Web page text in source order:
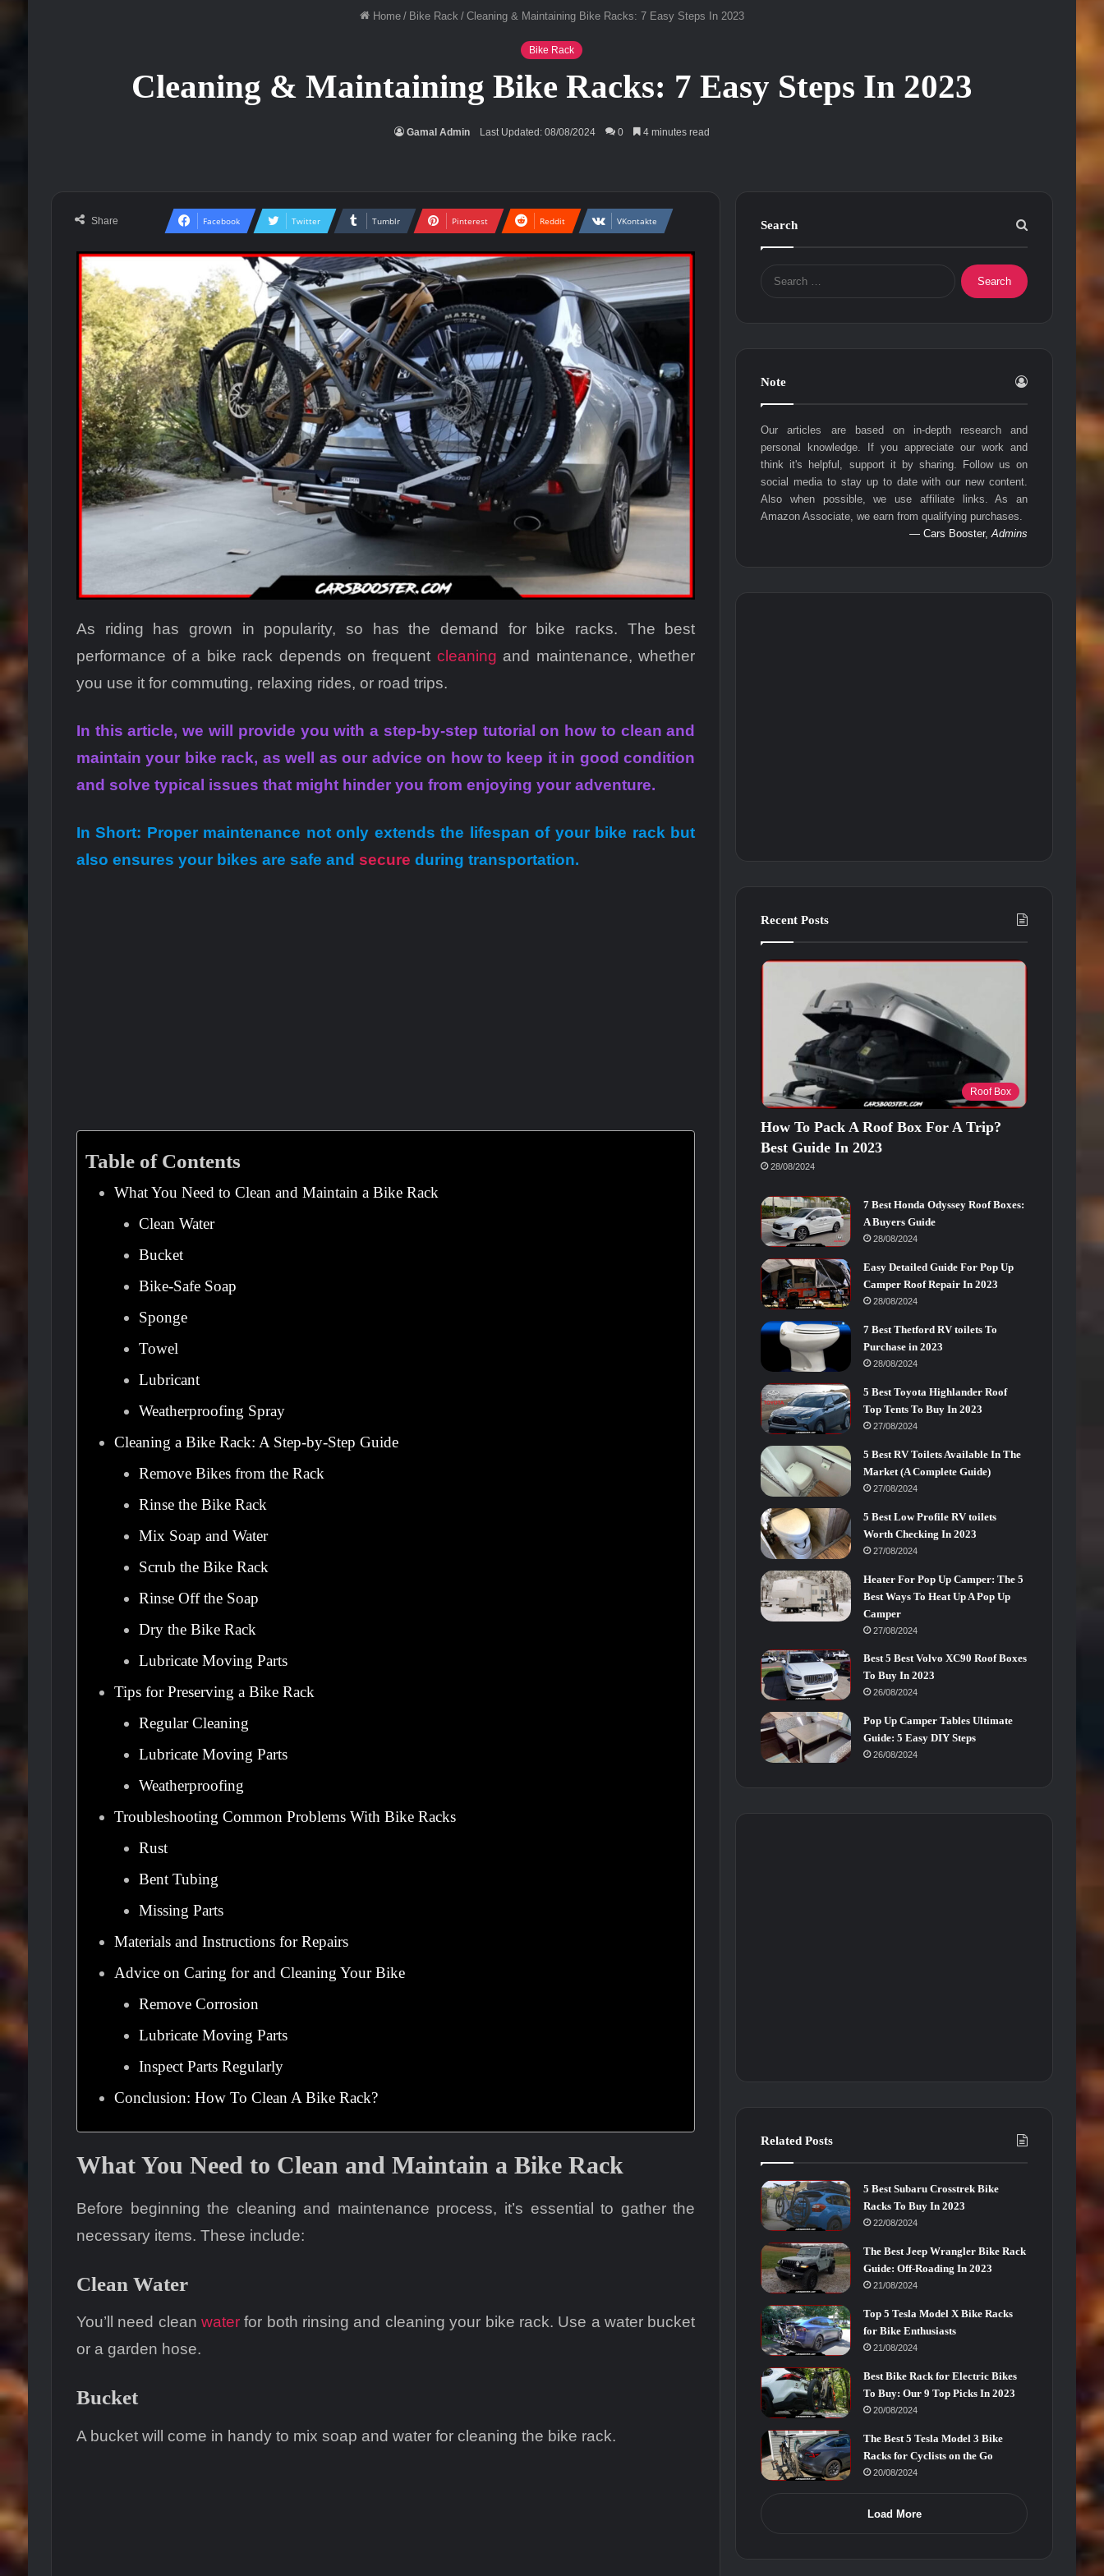
Home / Bike Rack / Cleaning & Maintaining Bike Racks: 7 Easy Steps In 2023
Bike Rack
Cleaning & Maintaining Bike Racks: 7 Easy Steps In 2023
Gamal Admin Last Updated: 08/08/2024 0 4 minutes read
Share Facebook Twitter Tumblr Pinterest Reddit VKontakte
As riding has grown in popularity, so has the demand for bike racks. The best
performance of a bike rack depends on frequent cleaning and maintenance, whether
you use it for commuting, relaxing rides, or road trips.
In this article, we will provide you with a step-by-step tutorial on how to clean and
maintain your bike rack, as well as our advice on how to keep it in good condition
and solve typical issues that might hinder you from enjoying your adventure.
In Short: Proper maintenance not only extends the lifespan of your bike rack but
also ensures your bikes are safe and secure during transportation.
Table of Contents
What You Need to Clean and Maintain a Bike Rack
Clean Water
Bucket
Bike-Safe Soap
Sponge
Towel
Lubricant
Weatherproofing Spray
Cleaning a Bike Rack: A Step-by-Step Guide
Remove Bikes from the Rack
Rinse the Bike Rack
Mix Soap and Water
Scrub the Bike Rack
Rinse Off the Soap
Dry the Bike Rack
Lubricate Moving Parts
Tips for Preserving a Bike Rack
Regular Cleaning
Lubricate Moving Parts
Weatherproofing
Troubleshooting Common Problems With Bike Racks
Rust
Bent Tubing
Missing Parts
Materials and Instructions for Repairs
Advice on Caring for and Cleaning Your Bike
Remove Corrosion
Lubricate Moving Parts
Inspect Parts Regularly
Conclusion: How To Clean A Bike Rack?
What You Need to Clean and Maintain a Bike Rack
Before beginning the cleaning and maintenance process, it’s essential to gather the
necessary items. These include:
Clean Water
You’ll need cleanwater for both rinsing and cleaning your bike rack. Use a water bucket
or a garden hose.
Bucket
A bucket will come in handy to mix soap and water for cleaning the bike rack.
Search
Search
for:
Note
Our articles are based on in-depth research and
personal knowledge. If you appreciate our work and
think it's helpful, support it by sharing. Follow us on
social media to stay up to date with our new content.
Also when possible, we use affiliate links. As an
Amazon Associate, we earn from qualifying purchases.
— Cars Booster,Admins
Recent Posts
Roof Box
How To Pack A Roof Box For A Trip?
Best Guide In 2023
28/08/2024
7 Best Honda Odyssey Roof Boxes:
A Buyers Guide
28/08/2024
Easy Detailed Guide For Pop Up
Camper Roof Repair In 2023
28/08/2024
7 Best Thetford RV toilets To
Purchase in 2023
28/08/2024
5 Best Toyota Highlander Roof
Top Tents To Buy In 2023
27/08/2024
5 Best RV Toilets Available In The
Market (A Complete Guide)
27/08/2024
5 Best Low Profile RV toilets
Worth Checking In 2023
27/08/2024
Heater For Pop Up Camper: The 5
Best Ways To Heat Up A Pop Up
Camper
27/08/2024
Best 5 Best Volvo XC90 Roof Boxes
To Buy In 2023
26/08/2024
Pop Up Camper Tables Ultimate
Guide: 5 Easy DIY Steps
26/08/2024
Related Posts
5 Best Subaru Crosstrek Bike
Racks To Buy In 2023
22/08/2024
The Best Jeep Wrangler Bike Rack
Guide: Off-Roading In 2023
21/08/2024
Top 5 Tesla Model X Bike Racks
for Bike Enthusiasts
21/08/2024
Best Bike Rack for Electric Bikes
To Buy: Our 9 Top Picks In 2023
20/08/2024
The Best 5 Tesla Model 3 Bike
Racks for Cyclists on the Go
20/08/2024
Load More